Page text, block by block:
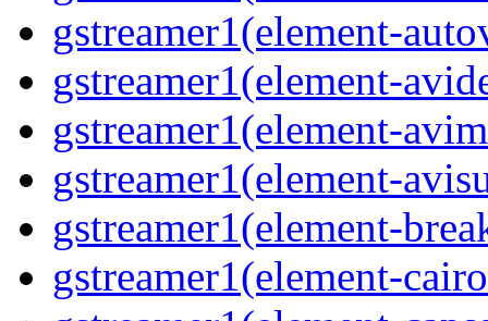
gstreamer1(element-
gstreamer1(element-
gstreamer1(element-
gstreamer1(element-
gstreamer1(element-
gstreamer1(element-